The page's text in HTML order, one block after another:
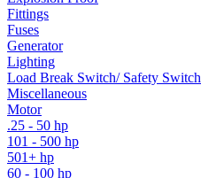
Fittings
Fuses
Generator
Lighting
Load Break Switch/ Safety Switch
Miscellaneous
Motor
.25 - 50 hp
101 - 500 hp
501+ hp
60 - 100 hp